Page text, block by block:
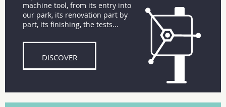
machine tool, from its entry into
our park, its renovation part by
part, its finishing, the tests...
DISCOVER